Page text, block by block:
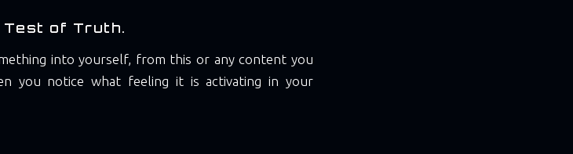
Test of Truth.
into yourself, from this or any content you
you notice what feeling it is activating in your